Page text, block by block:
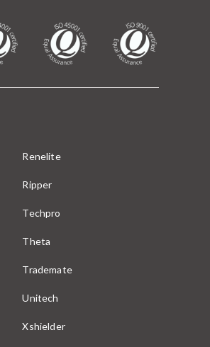
Renelite
Ripper
Techpro
Theta
Trademate
Unitech
Xshielder